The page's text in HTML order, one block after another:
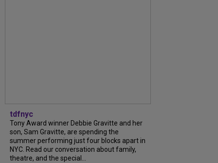
tdfnyc
Tony Award winner Debbie Gravitte and her
son, Sam Gravitte, are spending the
summer performing just four blocks apart in
NYC. Read our conversation about family,
theatre, and the special...